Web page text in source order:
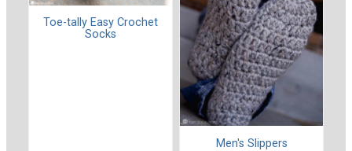
Toe-tally Easy Crochet
Socks
Men's Slippers